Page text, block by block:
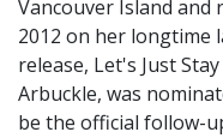
Vancouver Island and
2012 on her longtime
release, Let's Just
Arbuckle, was
be the official follow-